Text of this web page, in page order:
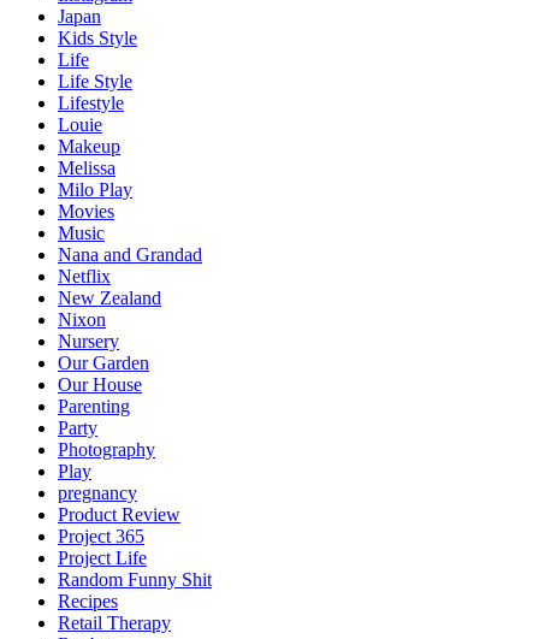
Japan
Kids Style
Life
Life Style
Lifestyle
Louie
Makeup
Melissa
Milo Play
Movies
Music
Nana and Grandad
Netflix
New Zealand
Nixon
Nursery
Our Garden
Our House
Parenting
Party
Photography
Play
pregnancy
Product Review
Project 365
Project Life
Random Funny Shit
Recipes
Retail Therapy